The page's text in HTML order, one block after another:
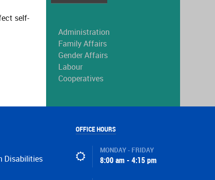
self-
Administration
Family Affairs
Gender Affairs
Labour
Cooperatives
Disabilities
OFFICE HOURS
MONDAY - FRIDAY
8:00 am - 4:15 pm